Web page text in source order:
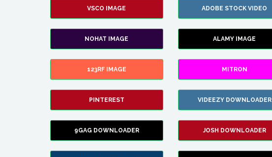
VSCO IMAGE ADOBE STOCK VIDEO
NOHAT IMAGE ALAMY IMAGE
123RF IMAGE MITRON
PINTEREST VIDEEZY DOWNLOADER
9GAG DOWNLOADER JOSH DOWNLOADER